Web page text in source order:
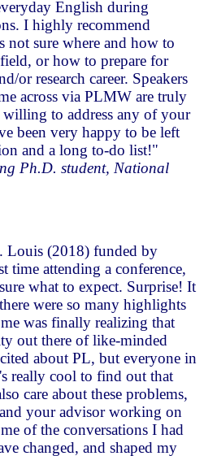
English during
I highly recommend
sure where and how to
or how to prepare for
or research career. Speakers
across via PLMW are truly
to address any of your
been very happy to be left
and a long to-do list!"
Ph.D. student, National
Louis (2018) funded by
time attending a conference,
what to expect. Surprise! It
were so many highlights
was finally realizing that
out there of like-minded
about PL, but everyone in
really cool to find out that
care about these problems,
your advisor working on
of the conversations I had
changed, and shaped my